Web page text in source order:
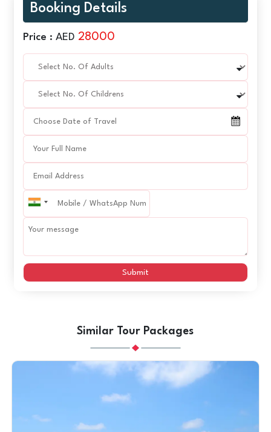
Booking Details
Price : AED28000
Submit
Similar Tour Packages